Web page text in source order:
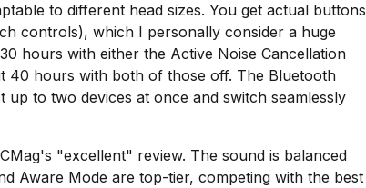
to different head sizes. You get actual buttons
controls), which I personally consider a huge
hours with either the Active Noise Cancellation
40 hours with both of those off. The Bluetooth
to two devices at once and switch seamlessly
"excellent" review. The sound is balanced
Aware Mode are top-tier, competing with the best